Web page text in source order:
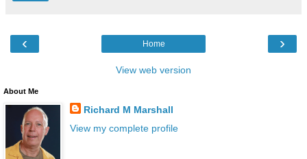
‹ ›
Home
View web version
About Me
Richard M Marshall
View my complete profile